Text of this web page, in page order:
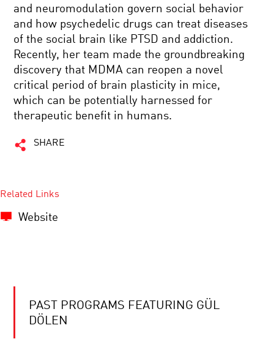
and neuromodulation govern social behavior
and how psychedelic drugs can treat diseases
of the social brain like PTSD and addiction.
Recently, her team made the groundbreaking
discovery that MDMA can reopen a novel
critical period of brain plasticity in mice,
which can be potentially harnessed for
therapeutic benefit in humans.
SHARE
Related Links
Website
PAST PROGRAMS FEATURING GÜL
DÖLEN